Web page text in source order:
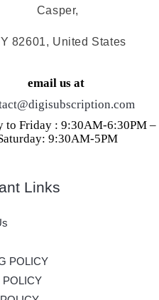
Casper,
82601, United States
email us at
to Friday : 9:30AM-6:30PM –
9:30AM-5PM
Links
POLICY
POLICY